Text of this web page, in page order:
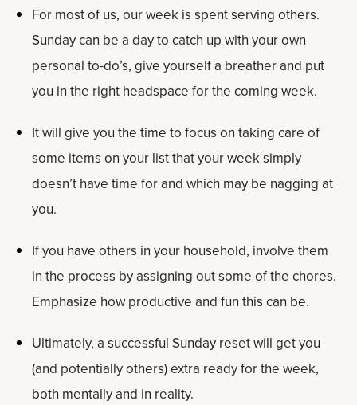
For most of us, our week is spent serving others.
Sunday can be a day to catch up with your own
personal to-do’s, give yourself a breather and put
you in the right headspace for the coming week.
It will give you the time to focus on taking care of
some items on your list that your week simply
doesn’t have time for and which may be nagging at
you.
If you have others in your household, involve them
in the process by assigning out some of the chores.
Emphasize how productive and fun this can be.
Ultimately, a successful Sunday reset will get you
(and potentially others) extra ready for the week,
both mentally and in reality.